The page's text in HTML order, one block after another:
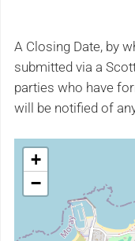
A Closing Date, by
submitted via a
parties who have
will be notified of
+
−